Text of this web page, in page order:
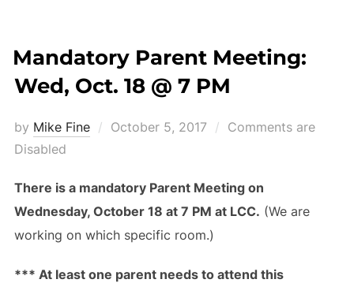
Mandatory Parent Meeting:
Wed, Oct. 18 @ 7 PM
by Mike Fine
Posted
October 5, 2017
Comments are
Disabled
There is a mandatory Parent Meeting on
Wednesday, October 18 at 7 PM at LCC. (We are
working on which specific room.)
*** At least one parent needs to attend this